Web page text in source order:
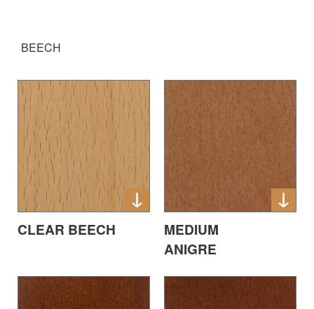
BEECH
CLEAR BEECH
MEDIUM
ANIGRE